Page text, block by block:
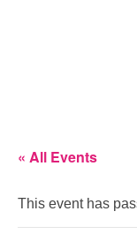
« All Events
This event has